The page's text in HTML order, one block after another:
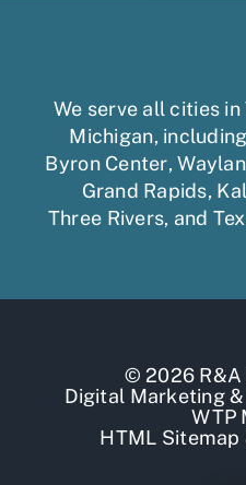
We serve all cities
Michigan, including
Byron Center,
Grand Rapids,
Three Rivers, and
© 2026 R&A
Digital Marketing&
WTP
HTML Sitemap